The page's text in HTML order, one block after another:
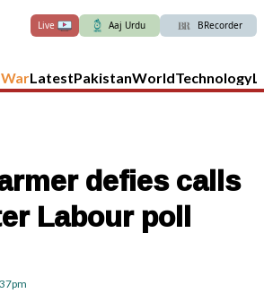
Live Aaj Urdu BRecorder
LatestPakistanWorldTechnology
defies calls
Labour poll